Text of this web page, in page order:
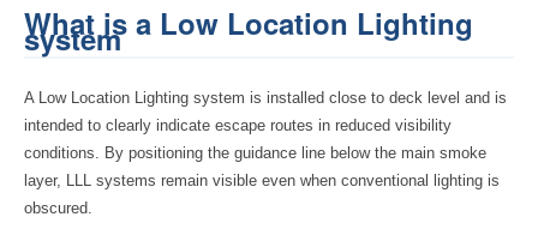
What is a Low Location Lighting
system
A Low Location Lighting system is installed close to deck level and is
intended to clearly indicate escape routes in reduced visibility
conditions. By positioning the guidance line below the main smoke
layer, LLL systems remain visible even when conventional lighting is
obscured.